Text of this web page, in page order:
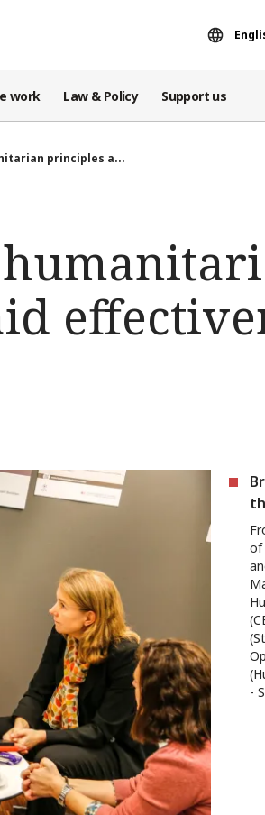
work Law & Policy Support us
principles a...
of
-